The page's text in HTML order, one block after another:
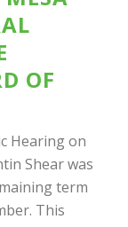
OF
Hearing on
Shear was
term
This